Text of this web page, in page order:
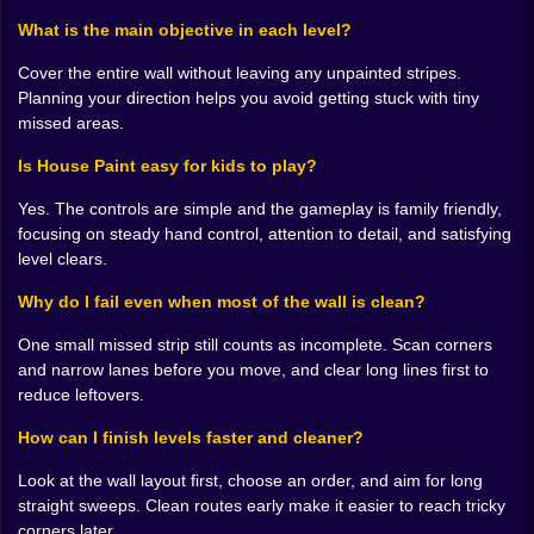
paths are long and satisfying, like cleaning a big
making you slow down and aim carefully so you don’t
trap yourself into leaving a gap you can’t reach.
This is where the game becomes sneaky in a good
start thinking ahead. If I go down first, I can clear this
side, but then I might block access to that little
rectangle. If I go across first, I’ll get the top, but the
bottom corner might become annoying later. You’re
just want the wall to look clean.” 😅✨
There’s a special joy in clearing a level with a clean
rhythm. You guide the roller, it fills the space perfectly,
and the wall becomes crisp with no leftover marks.
Those are the levels where you feel like a genius even
complexity, it’s about flow.
The flow breaks when you rush. If you move too fast
without thinking, you can create awkward leftovers that
What is the main objective in each level?
Cover the entire wall without leaving any unpainted stripes.
Planning your direction helps you avoid getting stuck with tiny
missed areas.
Is House Paint easy for kids to play?
Yes. The controls are simple and the gameplay is family friendly,
focusing on steady hand control, attention to detail, and satisfying
level clears.
Why do I fail even when most of the wall is clean?
One small missed strip still counts as incomplete. Scan corners
and narrow lanes before you move, and clear long lines first to
reduce leftovers.
How can I finish levels faster and cleaner?
Look at the wall layout first, choose an order, and aim for long
straight sweeps. Clean routes early make it easier to reach tricky